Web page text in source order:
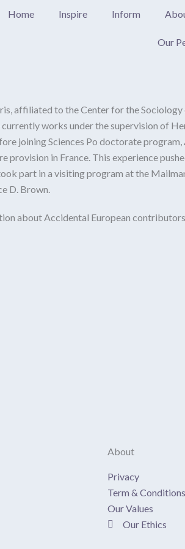
Home Inspire Inform
Our
affiliated to the Center for the
works under the supervision of
joining Sciences Po doctorate
in France. This experience
part in a visiting program at the
D. Brown.
about Accidental European
About
Privacy
Term & Conditions
Our Values
Our Ethics